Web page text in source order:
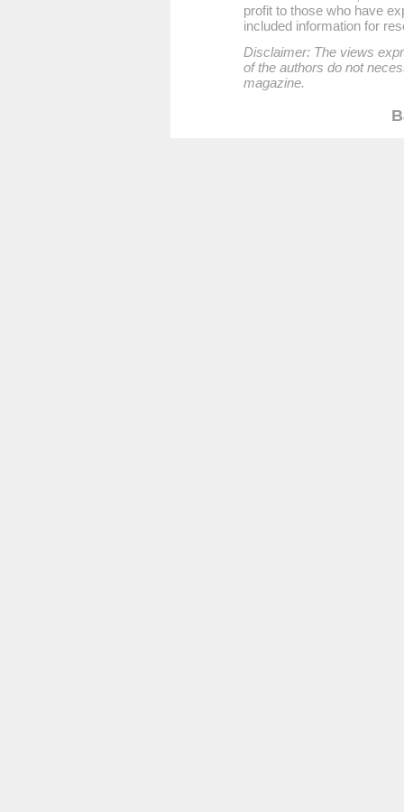
profit to those who have
included information for
Disclaimer: The views
of the authors do not
magazine.